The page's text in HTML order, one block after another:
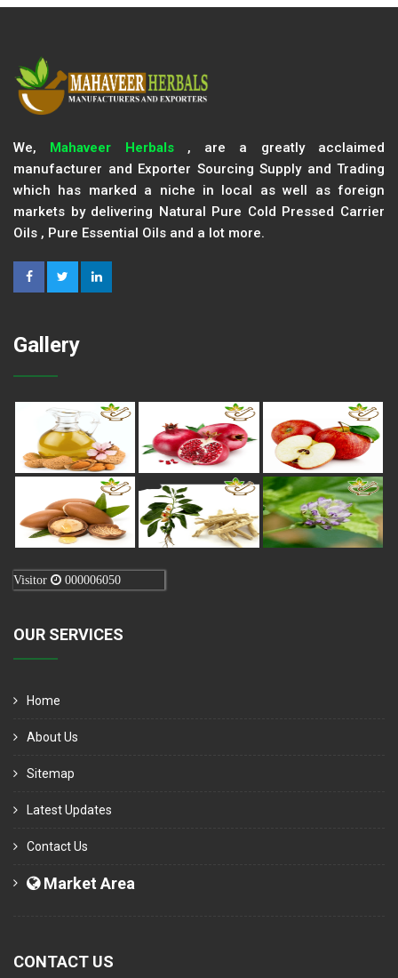
We, Mahaveer Herbals, are a greatly acclaimed
manufacturer and Exporter Sourcing Supply and Trading
which has marked a niche in local as well as foreign
markets by delivering Natural Pure Cold Pressed Carrier
Oils , Pure Essential Oils and a lot more.
Gallery
Visitor 000006050
OUR SERVICES
Home
About Us
Sitemap
Latest Updates
Contact Us
Market Area
CONTACT US